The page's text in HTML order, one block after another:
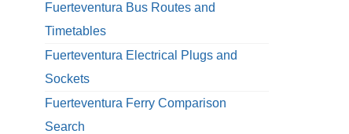
Fuerteventura Bus Routes and
Timetables
Fuerteventura Electrical Plugs and
Sockets
Fuerteventura Ferry Comparison
Search